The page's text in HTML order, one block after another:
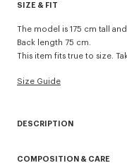
SIZE & FIT
The model is 175 cm tall
Back length 75 cm.
This item fits true to size.
Size Guide
DESCRIPTION
military classic with a
COMPOSITION & CARE